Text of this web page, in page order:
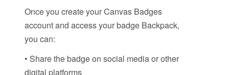
Once you create your Canvas Badges
account and access your badge Backpack,
you can:
• Share the badge on social media or other
digital platforms